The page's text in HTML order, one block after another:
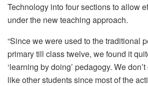
Technology into four sections to allow
under the new teaching approach.
“Since we were used to the traditional
primary till class twelve, we found it
‘learning by doing’ pedagogy. We
like other students since most of the